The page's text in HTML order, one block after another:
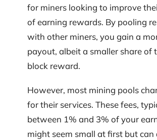
for miners looking to improve
of earning rewards. By pooling
with other miners, you gain a
payout, albeit a smaller share of
block reward.
However, most mining pools
for their services. These fees,
between 1% and 3% of your
might seem small at first but can